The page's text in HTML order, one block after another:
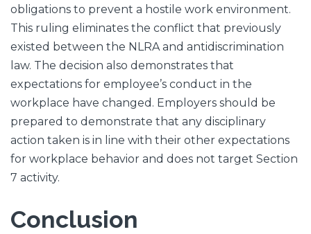
obligations to prevent a hostile work environment.
This ruling eliminates the conflict that previously
existed between the NLRA and antidiscrimination
law. The decision also demonstrates that
expectations for employee’s conduct in the
workplace have changed. Employers should be
prepared to demonstrate that any disciplinary
action taken is in line with their other expectations
for workplace behavior and does not target Section
7 activity.
Conclusion